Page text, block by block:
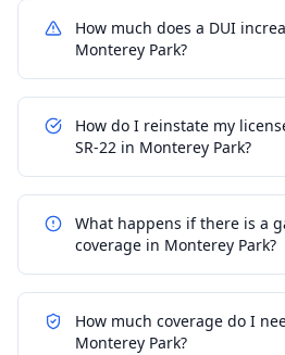
How much does a DUI
Monterey Park?
How do I reinstate my
SR-22 in Monterey Park?
What happens if there is a
coverage in Monterey Park?
How much coverage do I
Monterey Park?